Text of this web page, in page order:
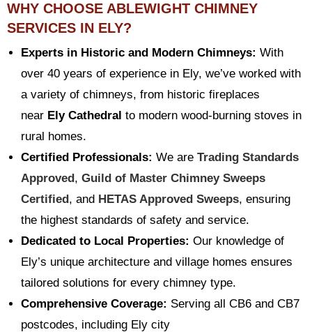
WHY CHOOSE ABLEWIGHT CHIMNEY
SERVICES IN ELY?
Experts in Historic and Modern Chimneys: With
over 40 years of experience in Ely, we’ve worked with
a variety of chimneys, from historic fireplaces
near Ely Cathedral to modern wood-burning stoves in
rural homes.
Certified Professionals: We are Trading Standards
Approved, Guild of Master Chimney Sweeps
Certified, and HETAS Approved Sweeps, ensuring
the highest standards of safety and service.
Dedicated to Local Properties: Our knowledge of
Ely’s unique architecture and village homes ensures
tailored solutions for every chimney type.
Comprehensive Coverage: Serving all CB6 and CB7
postcodes, including Ely city